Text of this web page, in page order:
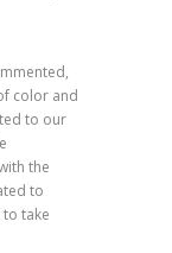
color and
to our
the
to
take